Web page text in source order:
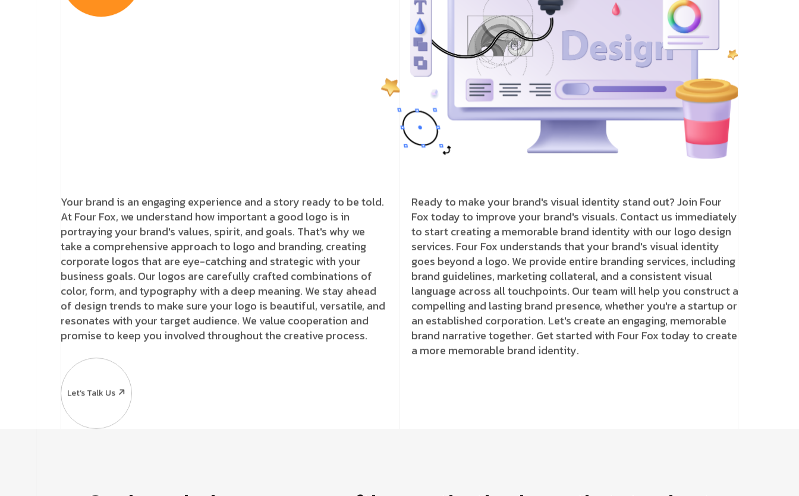
Your brand is an engaging experience and a story ready to be told.
At Four Fox, we understand how important a good logo is in
portraying your brand's values, spirit, and goals. That's why we
take a comprehensive approach to logo and branding, creating
corporate logos that are eye-catching and strategic with your
business goals. Our logos are carefully crafted combinations of
color, form, and typography with a deep meaning. We stay ahead
of design trends to make sure your logo is beautiful, versatile, and
resonates with your target audience. We value cooperation and
promise to keep you involved throughout the creative process.
Ready to make your brand's visual identity stand out? Join Four
Fox today to improve your brand's visuals. Contact us immediately
to start creating a memorable brand identity with our logo design
services. Four Fox understands that your brand's visual identity
goes beyond a logo. We provide entire branding services, including
brand guidelines, marketing collateral, and a consistent visual
language across all touchpoints. Our team will help you construct a
compelling and lasting brand presence, whether you're a startup or
an established corporation. Let's create an engaging, memorable
brand narrative together. Get started with Four Fox today to create
a more memorable brand identity.
Let’s Talk Us